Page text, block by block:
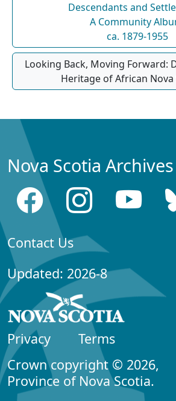
Descendants and
A Community
ca. 1879-1955
Looking Back, Moving Forward:
Heritage of African Nova
Nova Scotia
Contact Us
Updated: 2026-8
Privacy
Terms
Crown copyright © 2026,
Province of Nova Scotia.